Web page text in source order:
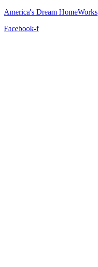
America's Dream HomeWorks
Facebook-f